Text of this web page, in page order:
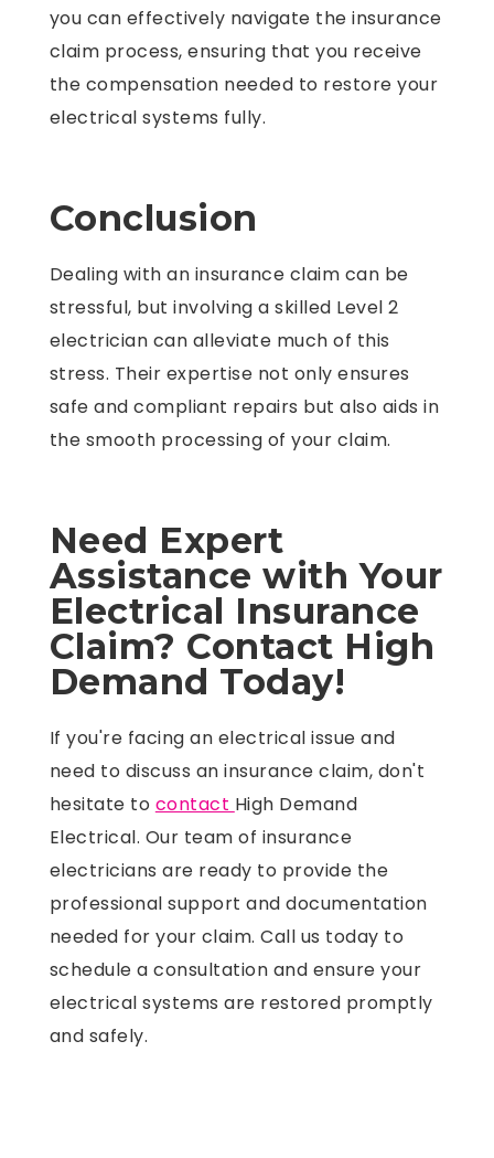
you can effectively navigate the insurance
claim process, ensuring that you receive
the compensation needed to restore your
electrical systems fully.
Conclusion
Dealing with an insurance claim can be
stressful, but involving a skilled Level 2
electrician can alleviate much of this
stress. Their expertise not only ensures
safe and compliant repairs but also aids in
the smooth processing of your claim.
Need Expert
Assistance with Your
Electrical Insurance
Claim? Contact High
Demand Today!
If you're facing an electrical issue and
need to discuss an insurance claim, don't
hesitate to contact High Demand
Electrical. Our team of insurance
electricians are ready to provide the
professional support and documentation
needed for your claim. Call us today to
schedule a consultation and ensure your
electrical systems are restored promptly
and safely.